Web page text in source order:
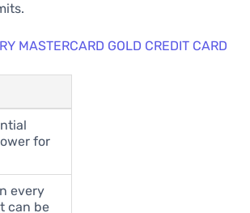
MASTERCARD GOLD CREDIT CARD
for
every
can be